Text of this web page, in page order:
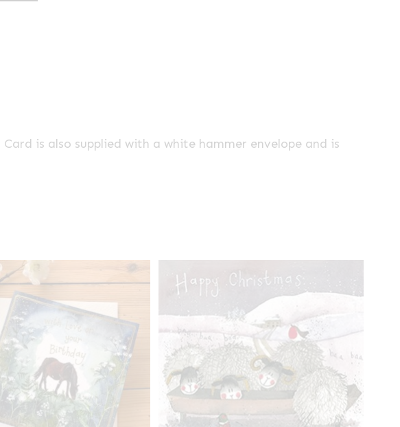
Card is also supplied with a white hammer envelope and is